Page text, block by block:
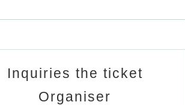
Inquiries the ticket
Organiser